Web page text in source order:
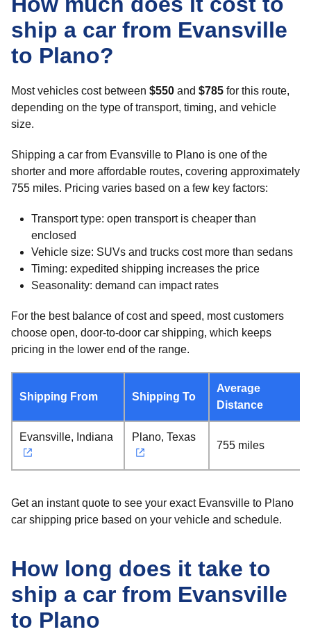
ship a car from Evansville
to Plano?
Most vehicles cost between $550 and $785 for this route,
depending on the type of transport, timing, and vehicle
size.
Shipping a car from Evansville to Plano is one of the
shorter and more affordable routes, covering approximately
755 miles. Pricing varies based on a few key factors:
Transport type: open transport is cheaper than
enclosed
Vehicle size: SUVs and trucks cost more than sedans
Timing: expedited shipping increases the price
Seasonality: demand can impact rates
For the best balance of cost and speed, most customers
choose open, door-to-door car shipping, which keeps
pricing in the lower end of the range.
Shipping From Shipping To
Average
Distance
Evansville, Indiana Plano, Texas
755 miles
Get an instant quote to see your exact Evansville to Plano
car shipping price based on your vehicle and schedule.
How long does it take to
ship a car from Evansville
to Plano